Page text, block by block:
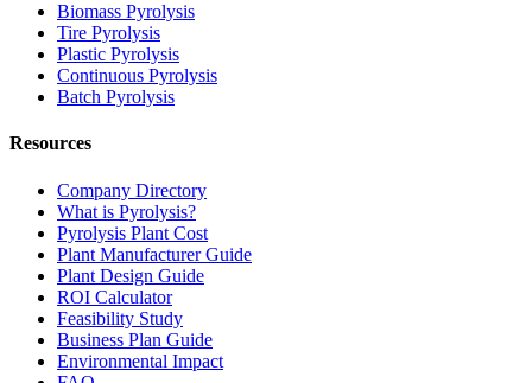
Biomass Pyrolysis
Tire Pyrolysis
Plastic Pyrolysis
Continuous Pyrolysis
Batch Pyrolysis
Resources
Company Directory
What is Pyrolysis?
Pyrolysis Plant Cost
Plant Manufacturer Guide
Plant Design Guide
ROI Calculator
Feasibility Study
Business Plan Guide
Environmental Impact